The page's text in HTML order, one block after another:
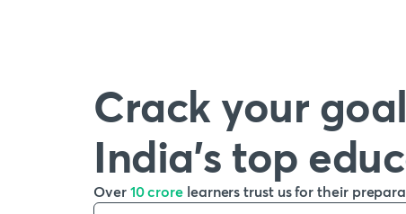
Crack your
India’s top
Over 10 crore learners trust us for their